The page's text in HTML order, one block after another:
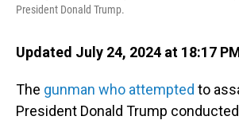
President Donald Trump.
Updated July 24, 2024 at 18:17
The gunman who attempted to
President Donald Trump